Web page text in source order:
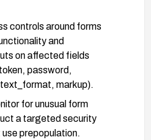
controls around forms
and
on affected fields
password,
markup).
for unusual form
a targeted security
prepopulation.